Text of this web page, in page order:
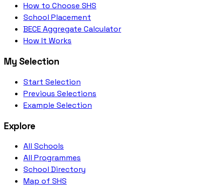
How to Choose SHS
School Placement
BECE Aggregate Calculator
How It Works
My Selection
Start Selection
Previous Selections
Example Selection
Explore
All Schools
All Programmes
School Directory
Map of SHS